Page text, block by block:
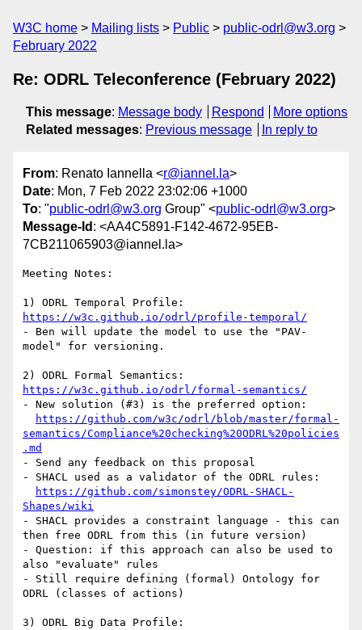
W3C home Mailing lists Public
public-odrl@w3.org
February 2022
Re: ODRL Teleconference (February 2022)
This message: Message body Respond
More options
Related messages: Previous message In reply to
From: Renato Iannella <r@iannel.la>
Date: Mon, 7 Feb 2022 23:02:06 +1000
To: "public-odrl@w3.org Group" <public-odrl@w3.org>
Message-Id : <AA4C5891-F142-4672-95EB-
7CB211065903@iannel.la>
Meeting Notes:
https://w3c.github.io/odrl/profile-temporal/
- Ben will update the model to use the "PAV-
model" for versioning.
https://w3c.github.io/odrl/formal-semantics/
- New solution (#3) is the preferred option:
https://github.com/w3c/odrl/blob/master/formal-
semantics/Compliance%20checking%20ODRL%20policies
.md
- Send any feedback on this proposal
- SHACL used as a validator of the ODRL rules:
https://github.com/simonstey/ODRL-SHACL-
Shapes/wiki
- SHACL provides a constraint language - this can
then free ODRL from this (in future version)
- Question: if this approach can also be used to
also "evaluate" rules
- Still require defining (formal) Ontology for
ODRL (classes of actions)